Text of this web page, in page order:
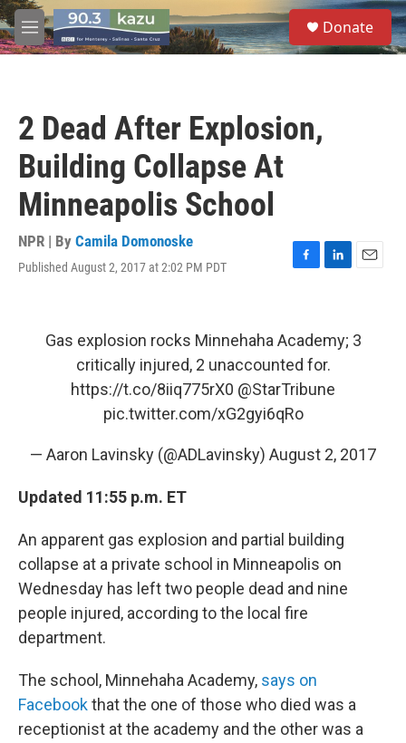
Skip to main content
M
e
S
e
a
Donate
2 Dead After Explosion,
Building Collapse At
Minneapolis School
NPR | By Camila Domonoske
Published August 2, 2017 at 2:02 PM PDT
F
b
o
o
k
L
e
d
I
n
E
l
Gas explosion rocks Minnehaha Academy; 3
critically injured, 2 unaccounted for.
https://t.co/8iiq775rX0 @StarTribune
pic.twitter.com/xG2gyi6qRo
— Aaron Lavinsky (@ADLavinsky) August 2, 2017
Updated 11:55 p.m. ET
An apparent gas explosion and partial building
collapse at a private school in Minneapolis on
Wednesday has left two people dead and nine
people injured, according to the local fire
department.
The school, Minnehaha Academy, says on
Facebookthat the one of those who died was a
receptionist at the academy and the other was a